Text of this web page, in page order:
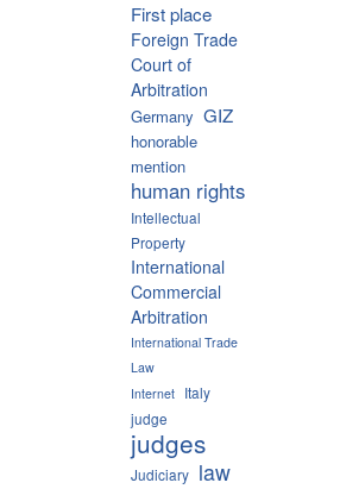
First place
Foreign Trade
Court of
Arbitration
Germany GIZ
honorable
mention
human rights
Intellectual
Property
International
Commercial
Arbitration
International Trade
Law
Internet Italy
judge
judges
Judiciary law